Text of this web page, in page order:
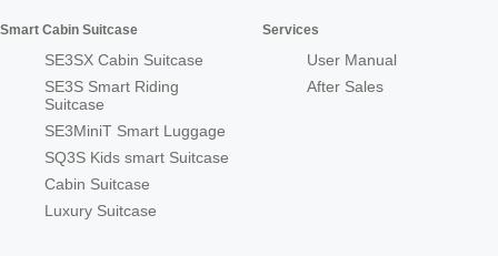
Smart Cabin Suitcase
SE3SX Cabin Suitcase
SE3S Smart Riding
Suitcase
SE3MiniT Smart Luggage
SQ3S Kids smart Suitcase
Cabin Suitcase
Luxury Suitcase
Services
User Manual
After Sales